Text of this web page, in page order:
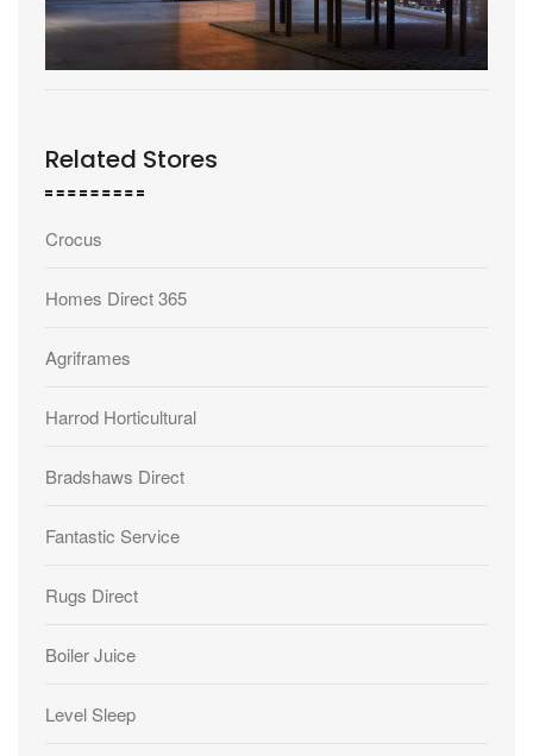
Related Stores
Crocus
Homes Direct 365
Agriframes
Harrod Horticultural
Bradshaws Direct
Fantastic Service
Rugs Direct
Boiler Juice
Level Sleep